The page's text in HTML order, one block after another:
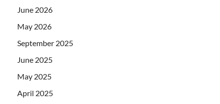
June 2026
May 2026
September 2025
June 2025
May 2025
April 2025